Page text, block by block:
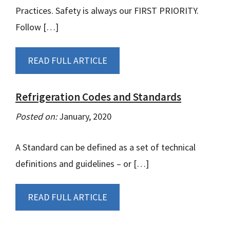
Practices. Safety is always our FIRST PRIORITY.
Follow […]
READ FULL ARTICLE
Refrigeration Codes and Standards
Posted on:January, 2020
A Standard can be defined as a set of technical
definitions and guidelines – or […]
READ FULL ARTICLE